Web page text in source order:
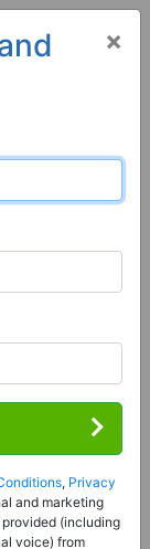
Park
1 of 10
Contact Seller
×
, Privacy
and marketing
(including
voice) from